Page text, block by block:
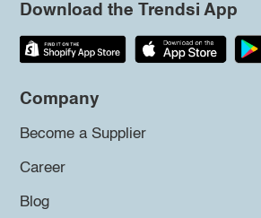
Download the Trendsi App
Company
Become a Supplier
Career
Blog